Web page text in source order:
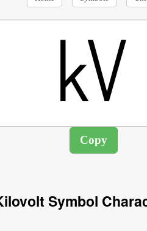
Symbol